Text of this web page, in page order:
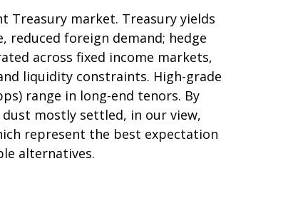
market. Treasury yields
reduced foreign demand; hedge
across fixed income markets,
liquidity constraints. High-grade
range in long-end tenors. By
mostly settled, in our view,
represent the best expectation
alternatives.